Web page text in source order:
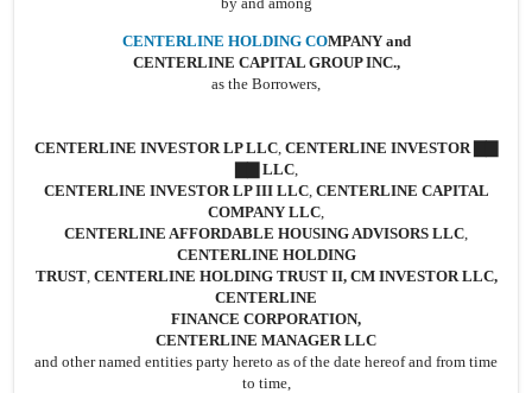
CENTERLINE HOLDING COMPANY and
CENTERLINE CAPITAL GROUP INC.,
as the Borrowers,
CENTERLINE INVESTOR LP LLC CENTERLINE INVESTOR ▇▇
▇▇ LLC,
CENTERLINE INVESTOR LP III LLC, CENTERLINE CAPITAL
COMPANY LLC
CENTERLINE AFFORDABLE HOUSING ADVISORS LLC
CENTERLINE HOLDING
TRUST, CENTERLINE HOLDING TRUST II, CM INVESTOR LLC,
CENTERLINE
FINANCE CORPORATION,
CENTERLINE MANAGER LLC
and other named entities party hereto as of the date hereof and from time
to time,